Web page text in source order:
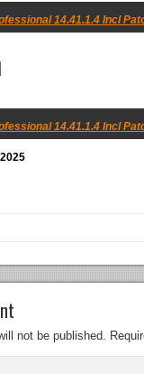
14.41.1.4 Incl
14.41.1.4 Incl
not be published.